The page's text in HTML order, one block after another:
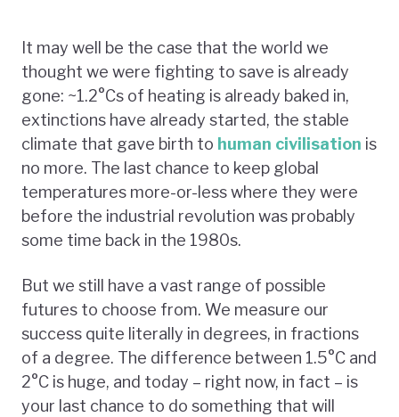
It may well be the case that the world we
thought we were fighting to save is already
gone: ~1.2°Cs of heating is already baked in,
extinctions have already started, the stable
climate that gave birth to human civilisation is
no more. The last chance to keep global
temperatures more-or-less where they were
before the industrial revolution was probably
some time back in the 1980s.
But we still have a vast range of possible
futures to choose from. We measure our
success quite literally in degrees, in fractions
of a degree. The difference between 1.5°C and
2°C is huge, and today – right now, in fact – is
your last chance to do something that will